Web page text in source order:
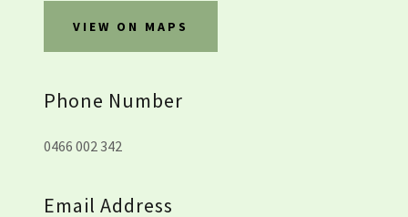
VIEW ON MAPS
Phone Number
0466 002 342
Email Address